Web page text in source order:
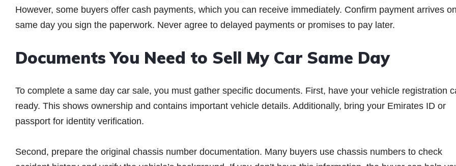
However, some buyers offer cash payments, which you can receive immediately. Confirm payment arrives
same day you sign the paperwork. Never agree to delayed payments or promises to pay later.
Documents You Need to Sell My Car Same Day
To complete a same day car sale, you must gather specific documents. First, have your vehicle registration
ready. This shows ownership and contains important vehicle details. Additionally, bring your Emirates ID or
passport for identity verification.
Second, prepare the original chassis number documentation. Many buyers use chassis numbers to check